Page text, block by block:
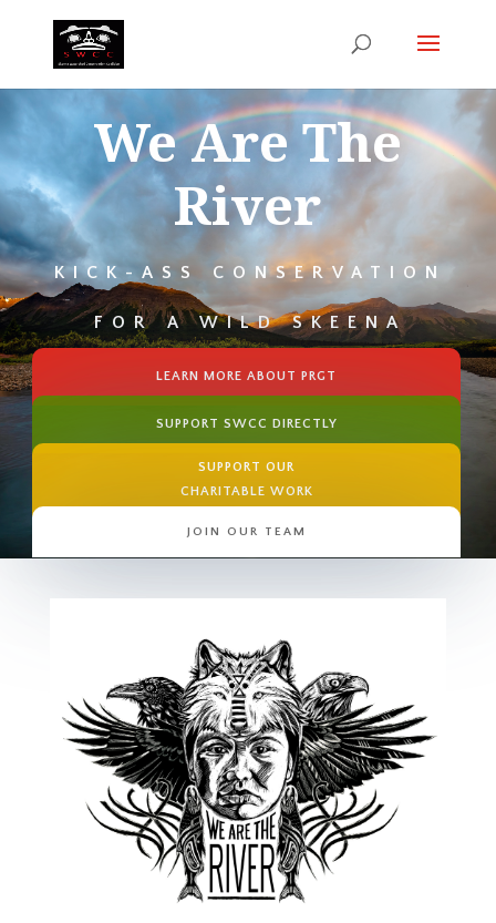
We Are The
River
KICK-ASS CONSERVATION
FOR A WILD SKEENA
LEARN MORE ABOUT PRGT
SUPPORT SWCC DIRECTLY
SUPPORT OUR
CHARITABLE WORK
JOIN OUR TEAM